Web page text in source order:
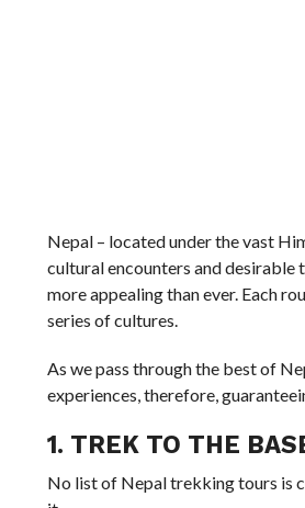
Nepal – located under the vast
cultural encounters and desirable
more appealing than ever. Each
series of cultures.
As we pass through the best of
experiences, therefore,
1. TREK TO THE
No list of Nepal trekking tours is